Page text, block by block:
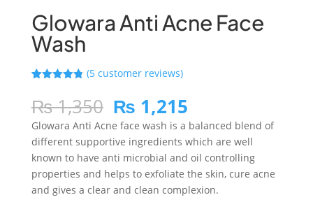
Glowara Anti Acne Face
Wash
based on
customer
ratings
(5 customer reviews)
₨1,350 Original
price
was:
₨ 1,350.
₨ 1,215Current
price
is:
₨ 1,215.
Glowara Anti Acne face wash is a balanced blend of
different supportive ingredients which are well
known to have anti microbial and oil controlling
properties and helps to exfoliate the skin, cure acne
and gives a clear and clean complexion.